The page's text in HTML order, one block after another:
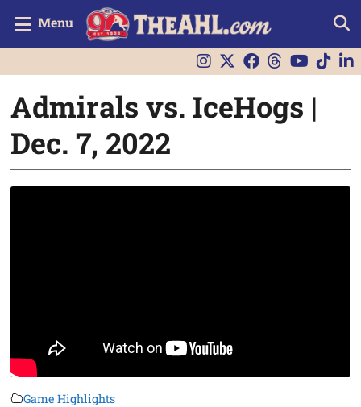
Menu
Admirals vs. IceHogs |
Dec. 7, 2022
Game Highlights